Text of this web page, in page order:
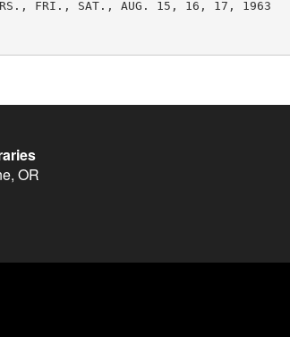
(1RS., FRI., SAT., AUG. 15, 16, 17, 1963
, OR